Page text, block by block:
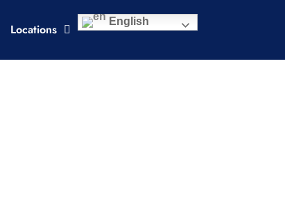
Locations
English